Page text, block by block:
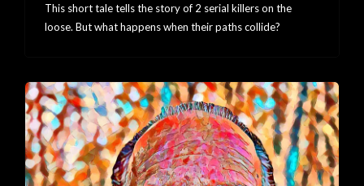
This short tale tells the story of 2 serial killers on the
loose. But what happens when their paths collide?